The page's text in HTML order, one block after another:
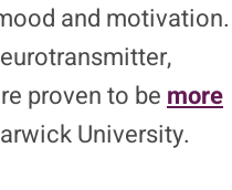
and motivation.
proven to bemore
University.